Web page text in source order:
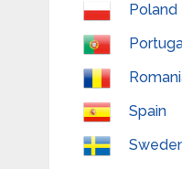
Poland
Spain